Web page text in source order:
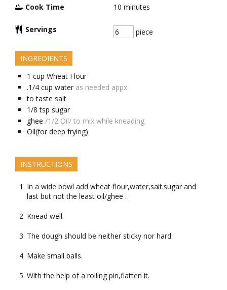
Cook Time
10 minutes
Servings piece
INGREDIENTS
1 cup Wheat Flour
.1/4 cup water as needed appx
to taste salt
1/8 tsp sugar
ghee /1/2 Oil/ to mix while kneading
Oil(for deep frying)
INSTRUCTIONS
In a wide bowl add wheat flour,water,salt.sugar and
last but not the least oil/ghee .
Knead well.
The dough should be neither sticky nor hard.
Make small balls.
With the help of a rolling pin,flatten it.